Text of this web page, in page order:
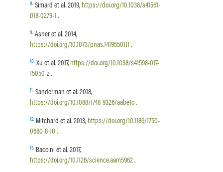
8.Simard et al. 2019,https://doi.org/10.1038/s41561-
018-0279-1.
9.Asner et al. 2014,
https://doi.org/10.1073/pnas.1419550111.
10.Xu et al. 2017,https://doi.org/10.1038/s41598-017-
15050-z.
11.Sanderman et al. 2018,
https://doi.org/10.1088/1748-9326/aabe1c.
12.Mitchard et al. 2013,https://doi.org/10.1186/1750-
0680-8-10.
13.Baccini et al. 2017,
https://doi.org/10.1126/science.aam5962.